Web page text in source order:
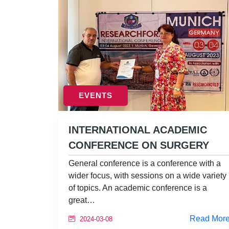
EVENTS
INTERNATIONAL ACADEMIC
CONFERENCE ON SURGERY
General conference is a conference with a
wider focus, with sessions on a wide variety
of topics. An academic conference is a
great…
2024-03-08 Read